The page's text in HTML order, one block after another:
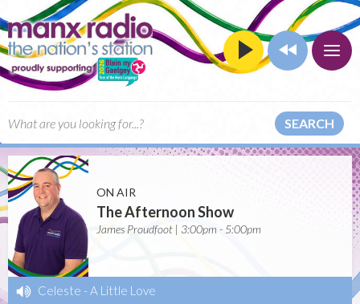
SEARCH
ON AIR
The Afternoon Show
James Proudfoot | 3:00pm - 5:00pm
Celeste - A Little Love